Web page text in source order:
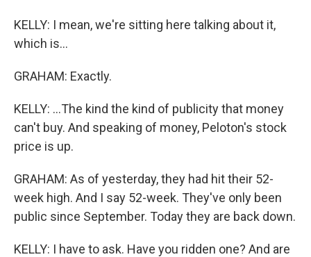
KELLY: I mean, we're sitting here talking about it,
which is...
GRAHAM: Exactly.
KELLY: ...The kind the kind of publicity that money
can't buy. And speaking of money, Peloton's stock
price is up.
GRAHAM: As of yesterday, they had hit their 52-
week high. And I say 52-week. They've only been
public since September. Today they are back down.
KELLY: I have to ask. Have you ridden one? And are